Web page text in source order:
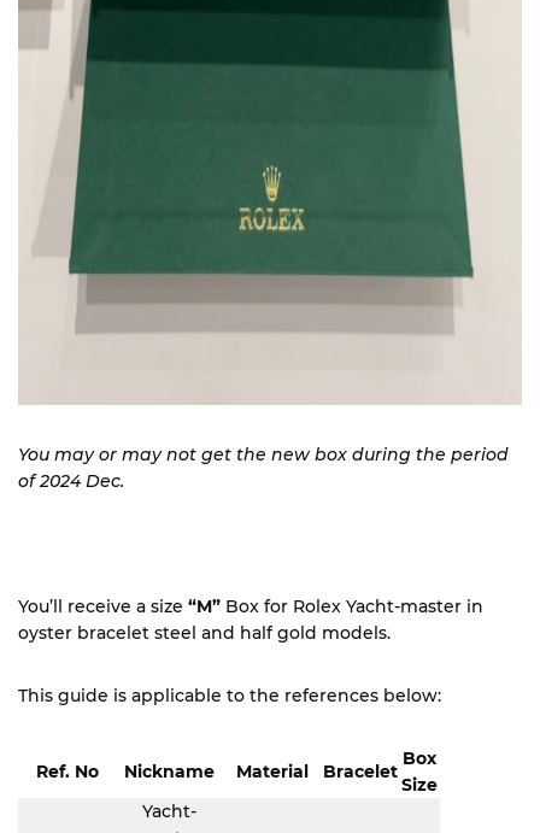
You may or may not get the new box during the period
of 2024 Dec.
You’ll receive a size “M” Box for Rolex Yacht-master in
oyster bracelet steel and half gold models.
This guide is applicable to the references below:
Ref. No Nickname Material Bracelet
Box
Size
Yacht-